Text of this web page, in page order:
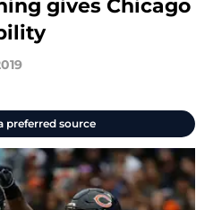
gives Chicago
preferred source